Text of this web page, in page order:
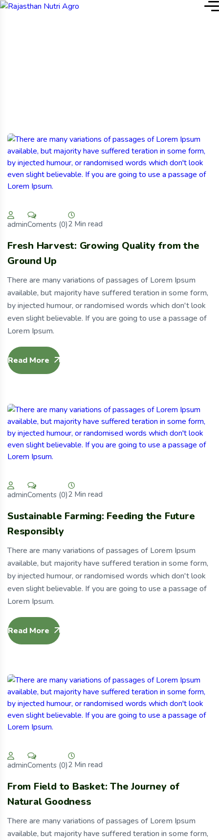
adminComents (0)2 Min read
Fresh Harvest: Growing Quality from the
Ground Up
There are many variations of passages of Lorem Ipsum
available, but majority have suffered teration in some form,
by injected humour, or randomised words which don't look
even slight believable. If you are going to use a passage of
Lorem Ipsum.
Read More
adminComents (0)2 Min read
Sustainable Farming: Feeding the Future
Responsibly
There are many variations of passages of Lorem Ipsum
available, but majority have suffered teration in some form,
by injected humour, or randomised words which don't look
even slight believable. If you are going to use a passage of
Lorem Ipsum.
Read More
adminComents (0)2 Min read
From Field to Basket: The Journey of
Natural Goodness
There are many variations of passages of Lorem Ipsum
available, but majority have suffered teration in some form,